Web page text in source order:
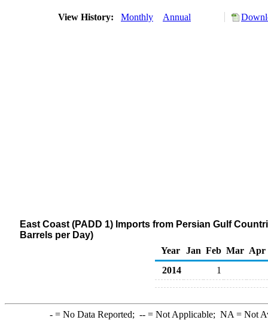
View History: Monthly Annual
East Coast (PADD 1) Imports from Persian Gulf
Barrels per Day)
Year
Jan Feb Mar Apr
2014
1
-= No Data Reported; --= Not Applicable; NA = Not